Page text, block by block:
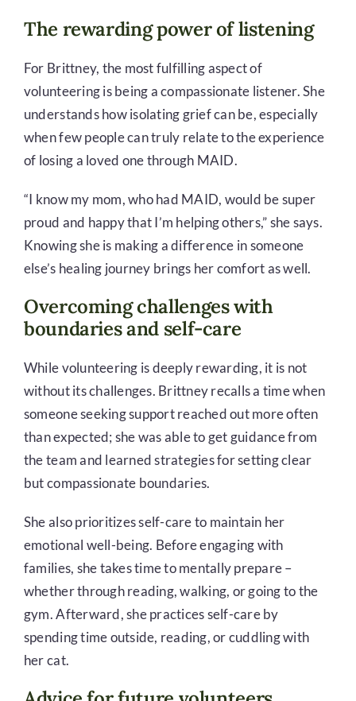
The rewarding power of listening
For Brittney, the most fulfilling aspect of
volunteering is being a compassionate listener. She
understands how isolating grief can be, especially
when few people can truly relate to the experience
of losing a loved one through MAID.
“I know my mom, who had MAID, would be super
proud and happy that I’m helping others,” she says.
Knowing she is making a difference in someone
else’s healing journey brings her comfort as well.
Overcoming challenges with
boundaries and self-care
While volunteering is deeply rewarding, it is not
without its challenges. Brittney recalls a time when
someone seeking support reached out more often
than expected; she was able to get guidance from
the team and learned strategies for setting clear
but compassionate boundaries.
She also prioritizes self-care to maintain her
emotional well-being. Before engaging with
families, she takes time to mentally prepare –
whether through reading, walking, or going to the
gym. Afterward, she practices self-care by
spending time outside, reading, or cuddling with
her cat.